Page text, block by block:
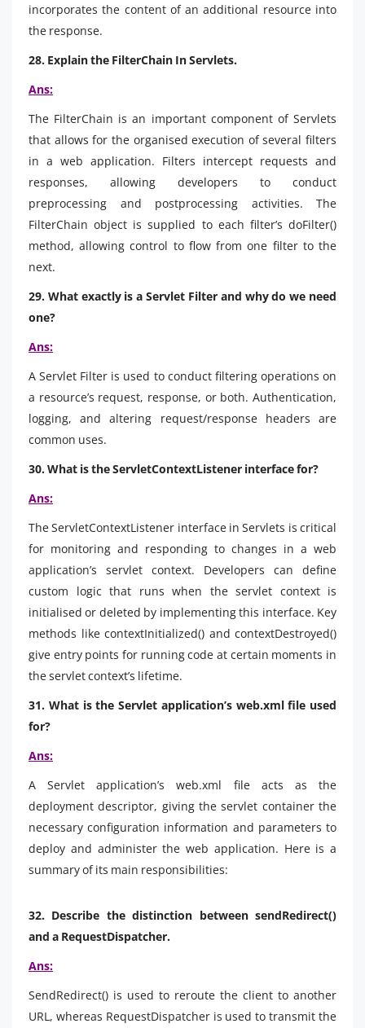
incorporates the content of an additional resource into
the response.
28. Explain the FilterChain In Servlets.
Ans:
The FilterChain is an important component of Servlets
that allows for the organised execution of several filters
in a web application. Filters intercept requests and
responses, allowing developers to conduct
preprocessing and postprocessing activities. The
FilterChain object is supplied to each filter’s doFilter()
method, allowing control to flow from one filter to the
next.
29. What exactly is a Servlet Filter and why do we need
one?
Ans:
A Servlet Filter is used to conduct filtering operations on
a resource’s request, response, or both. Authentication,
logging, and altering request/response headers are
common uses.
30. What is the ServletContextListener interface for?
Ans:
The ServletContextListener interface in Servlets is critical
for monitoring and responding to changes in a web
application’s servlet context. Developers can define
custom logic that runs when the servlet context is
initialised or deleted by implementing this interface. Key
methods like contextInitialized() and contextDestroyed()
give entry points for running code at certain moments in
the servlet context’s lifetime.
31. What is the Servlet application’s web.xml file used
for?
Ans:
A Servlet application’s web.xml file acts as the
deployment descriptor, giving the servlet container the
necessary configuration information and parameters to
deploy and administer the web application. Here is a
summary of its main responsibilities:
32. Describe the distinction between sendRedirect()
and a RequestDispatcher.
Ans:
SendRedirect() is used to reroute the client to another
URL, whereas RequestDispatcher is used to transmit the